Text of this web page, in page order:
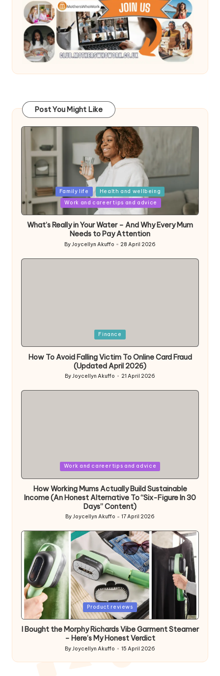
Post You Might Like
Posted
in
Family life
Health and wellbeing
Work and career tips and advice
What’s Really in Your Water – And Why Every Mum
Needs to Pay Attention
Posted
By Joycellyn Akuffo 28 April 2026
Finance
How To Avoid Falling Victim To Online Card Fraud
(Updated April 2026)
Posted
ByJoycellyn Akuffo 21 April 2026
Work and career tips and advice
How Working Mums Actually Build Sustainable
Income (An Honest Alternative To “Six-Figure In 30
Days” Content)
Posted
by
ByJoycellyn Akuffo 17 April 2026
Posted
Product reviews
I Bought the Morphy Richards Vibe Garment Steamer
– Here’s My Honest Verdict
Posted
by
By Joycellyn Akuffo 15 April 2026